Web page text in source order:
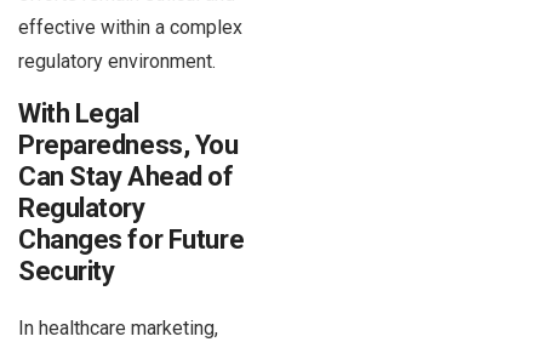
effective within a complex
regulatory environment.
With Legal
Preparedness, You
Can Stay Ahead of
Regulatory
Changes for Future
Security
In healthcare marketing,